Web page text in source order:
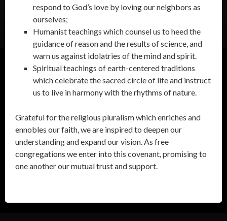
respond to God’s love by loving our neighbors as
ourselves;
Humanist teachings which counsel us to heed the
guidance of reason and the results of science, and
warn us against idolatries of the mind and spirit.
Spiritual teachings of earth-centered traditions
which celebrate the sacred circle of life and instruct
us to live in harmony with the rhythms of nature.
Grateful for the religious pluralism which enriches and
ennobles our faith, we are inspired to deepen our
understanding and expand our vision. As free
congregations we enter into this covenant, promising to
one another our mutual trust and support.